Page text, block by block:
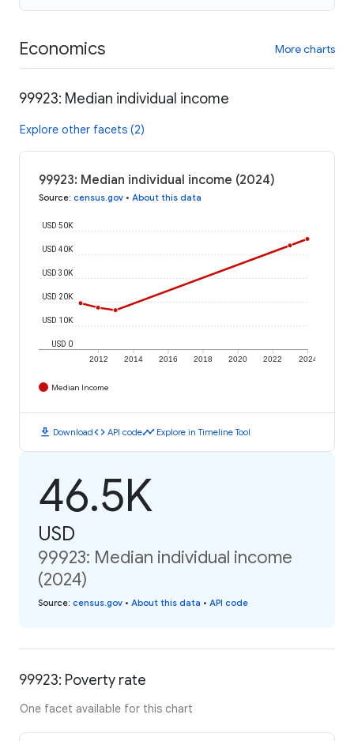
Economics More charts
99923: Median individual income
Explore other facets (2)
99923: Median individual income (2024)
Source: census.gov • About this data
2012 2014 2016 2018 2020 2022 2024
USD 0
USD 10K
USD 20K
USD 30K
USD 40K
USD 50K
Median Income
download Downloadcode API codetimeline Explore in Timeline Tool
46.5K
USD
99923: Median individual income
(2024)
Source: census.gov • About this data • API code
99923: Poverty rate
One facet available for this chart